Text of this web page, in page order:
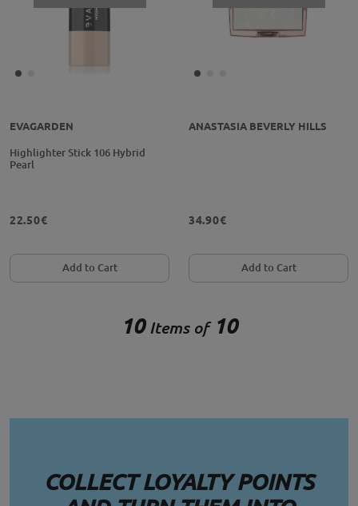
EVAGARDEN
Highlighter Stick 106 Hybrid
Pearl
22.50€
Add to Cart
ANASTASIA BEVERLY HILLS
34.90€
Add to Cart
10 Items of10
COLLECT LOYALTY POINTS